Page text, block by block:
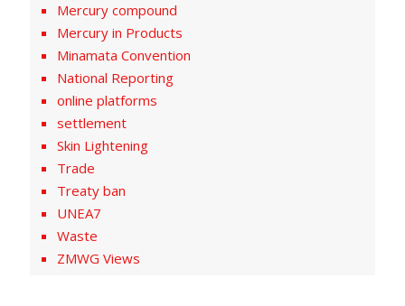
Mercury compound
Mercury in Products
Minamata Convention
National Reporting
online platforms
settlement
Skin Lightening
Trade
Treaty ban
UNEA7
Waste
ZMWG Views